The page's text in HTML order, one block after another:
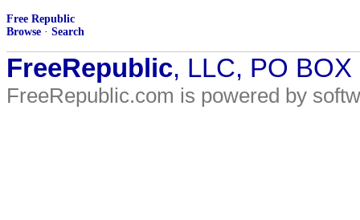
Free Republic
Browse · Search
FreeRepublic, LLC, PO
FreeRepublic.com is powered by